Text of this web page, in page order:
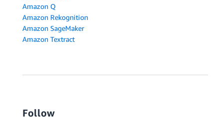
Amazon Q
Amazon Rekognition
Amazon SageMaker
Amazon Textract
Follow